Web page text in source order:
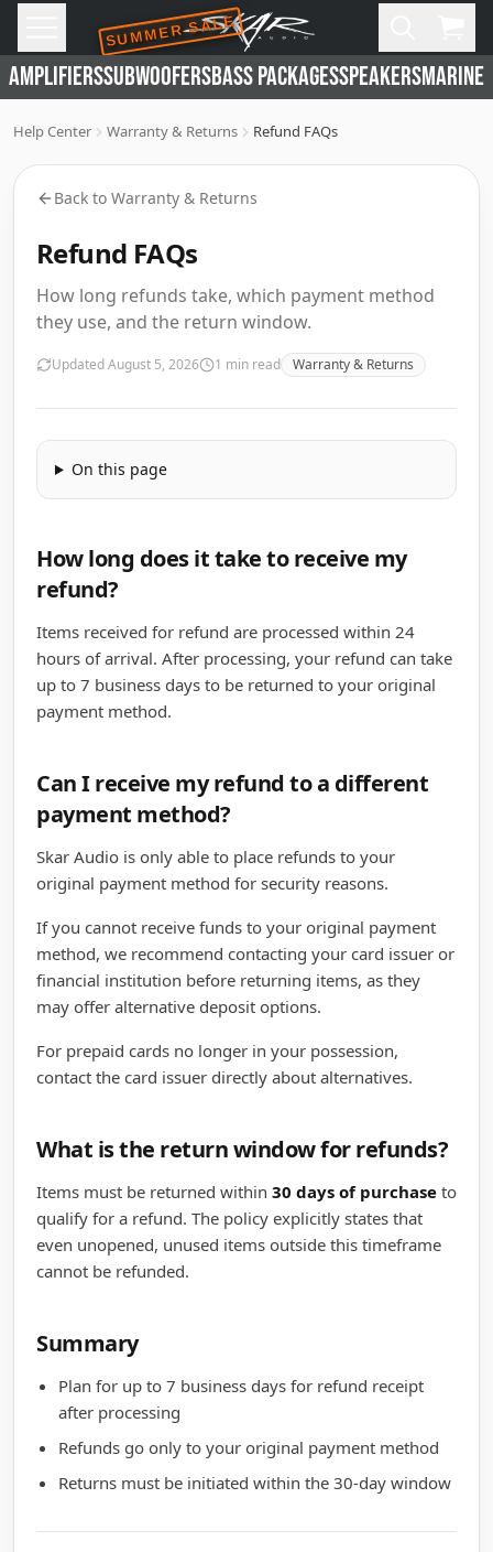
Skip to main content
SUMMER SALE
AMPLIFIERSSUBWOOFERSBASS PACKAGESSPEAKERSMARINE
Help Center Warranty & Returns Refund FAQs
Back to Warranty & Returns
Refund FAQs
How long refunds take, which payment method
they use, and the return window.
UpdatedAugust 5, 2026 1 min read Warranty & Returns
On this page
How long does it take to receive my
refund?
Items received for refund are processed within 24
hours of arrival. After processing, your refund can take
up to 7 business days to be returned to your original
payment method.
Can I receive my refund to a different
payment method?
Skar Audio is only able to place refunds to your
original payment method for security reasons.
If you cannot receive funds to your original payment
method, we recommend contacting your card issuer or
financial institution before returning items, as they
may offer alternative deposit options.
For prepaid cards no longer in your possession,
contact the card issuer directly about alternatives.
What is the return window for refunds?
Items must be returned within 30 days of purchase to
qualify for a refund. The policy explicitly states that
even unopened, unused items outside this timeframe
cannot be refunded.
Summary
Plan for up to 7 business days for refund receipt
after processing
Refunds go only to your original payment method
Returns must be initiated within the 30-day window